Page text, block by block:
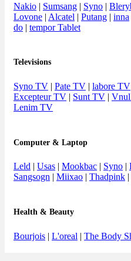
Nakio | Sumsang | Syno |
Lovone | Alcatel | Putang | inna
do | tempor Tablet
Televisions
Syno TV | Pate TV | labore TV
Excepteur TV | Sunt TV |
Lenim TV
Computer & Laptop
Leld | Usas | Mookbac | Syno |
Sangsogn | Miixao | Thadpink |
Health & Beauty
Bourjois | L'oreal | The Body